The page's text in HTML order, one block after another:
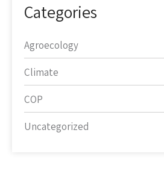
Categories
Agroecology
Climate
COP
Uncategorized